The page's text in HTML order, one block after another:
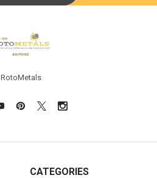
RotoMetals
CATEGORIES